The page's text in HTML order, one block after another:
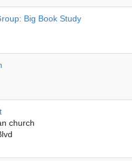
Big Book Study
church